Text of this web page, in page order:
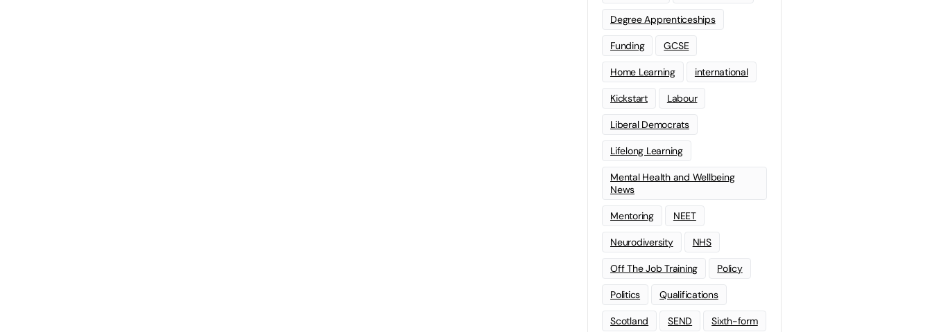
Degree Apprenticeships
Funding GCSE
Home Learning international
Kickstart Labour
Liberal Democrats
Lifelong Learning
Mental Health and Wellbeing
News
Mentoring NEET
Neurodiversity NHS
Off The Job Training Policy
Politics Qualifications
Scotland SEND Sixth-form